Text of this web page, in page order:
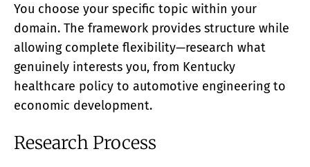
You choose your specific topic within your
domain. The framework provides structure while
allowing complete flexibility—research what
genuinely interests you, from Kentucky
healthcare policy to automotive engineering to
economic development.
Research Process